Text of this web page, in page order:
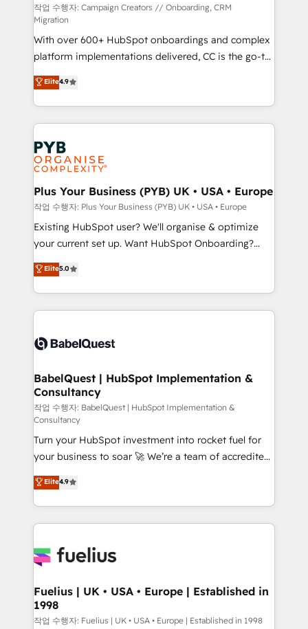
guided implementation and seamless integration of
the CRM platform into your digital ecosystem. Would
you like support in deploying your inbound
marketing strategy? We'll provide support tailored
to your needs and sales objectives. With 125+
certifications, we are part of the most certified
Canadian agencies, and we both hold Onboarding
Accreditations. Based in Canada (coast to coast), our
services are offered in both English & French.
작업 수행자: Campaign Creators // Onboarding, CRM
Migration
With over 600+ HubSpot onboardings and complex
platform implementations delivered, CC is the go-to
Elite Solutions Partner for businesses ready to
migrate, replatform, and scale smarter. We specialize
in high-impact CRM and CMS migrations and
onboarding from platforms like Salesforce, NetSuite,
Zoho, Pardot, Marketo, Microsoft Dynamics, Wix,
WordPress and legacy CRMs, turning fragmented
systems into unified, growth-ready HubSpot
architectures that accelerate revenue operations and
performance. - Multi-object CRM migration, cleanup,
and implementation. - Pre-built and custom
integrations across your full tech stack. - Custom
- Dashboards, lifecycle campaigns, and lead
nurturing sequences. - Cross-hub setup across
scalable retainers. Let’s make HubSpot your most
powerful growth engine. Built to convert, scale, and
Elite4.9
Plus Your Business (PYB) UK • USA • Europe
작업 수행자: Plus Your Business (PYB) UK • USA • Europe
Existing HubSpot user? We'll organise & optimize
your current set up. Want HubSpot Onboarding?
We'll customise your CRM & automate your business
processes. Welcome to our Profile! We can help
with... • CRM implementation, reports & workflows,
and team training • CRM migration: Salesforce,
Custom API integrations & ERP systems inc. SAP and
super skilled members) • 150+ Clients for Sales Hub,
Marketing Hub, Service Hub, Data Hub and Website
(CMS) • ISO/IEC 27001:2022, ISO 9001:2015 and
now... ISO 42001: 2023 certified • Exclusive AI
'GuardHub' governance framework, based on ISO
42001 - helping you 'organise complexity' 𝗥𝗲𝗮𝗱𝘆
𝗳𝗼𝗿 𝘁𝗵𝗲 𝗻𝗲𝘅𝘁 𝘀𝘁𝗲𝗽? Click the 👈 '𝗖𝗼𝗻𝘁𝗮𝗰𝘁
𝗯𝘂𝘀𝗶𝗻𝗲𝘀𝘀' button to get in touch (𝘸𝘦'𝘳𝘦 𝘴𝘶𝘱𝘦𝘳
𝘳𝘦𝘴𝘱𝘰𝘯𝘴𝘪𝘷𝘦)
Elite5.0
BabelQuest | HubSpot Implementation &
Consultancy
작업 수행자: BabelQuest | HubSpot Implementation &
Consultancy
Turn your HubSpot investment into rocket fuel for
your business to soar 🚀 We’re a team of accredited
HubSpot experts ready to help you. We can
implement the platform into complex business
environments, optimise what you've got and make
sure you can actually use it, build your website in
for you and execute it on HubSpot. We are on the
framework, meaning we've been accredited by
HubSpot and vetted by the CCS, which means we
can support public sector companies as well the
Elite4.9
Fuelius | UK • USA • Europe | Established in
1998
작업 수행자: Fuelius | UK • USA • Europe | Established in 1998